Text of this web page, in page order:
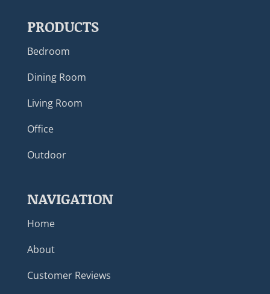
PRODUCTS
Bedroom
Dining Room
Living Room
Office
Outdoor
NAVIGATION
Home
About
Customer Reviews